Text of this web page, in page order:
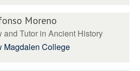
Moreno
and Tutor in Ancient History
Magdalen College